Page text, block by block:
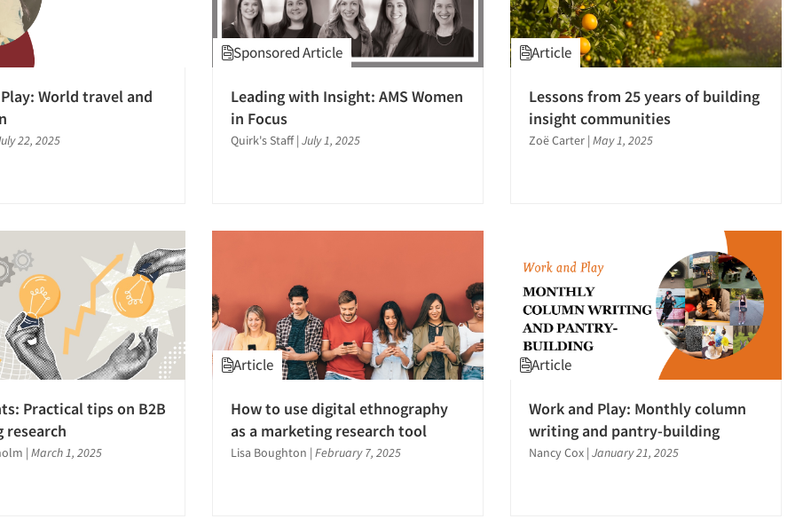
World travel and
22, 2025
Sponsored Article
Leading with Insight: AMS Women
in Focus
Quirk's Staff | July 1, 2025
Article
Lessons from 25 years of building
insight communities
Zoë Carter | May 1, 2025
Practical tips on B2B
research
| March 1, 2025
Article
How to use digital ethnography
as a marketing research tool
Lisa Boughton | February 7, 2025
Article
Work and Play: Monthly column
writing and pantry-building
Nancy Cox | January 21, 2025